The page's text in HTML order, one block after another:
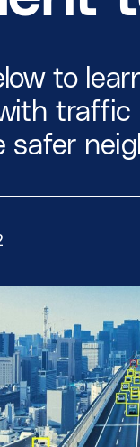
Smart
View all
to
traffic
safer